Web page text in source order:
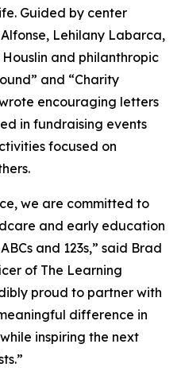
Guided by center
Lehilany Labarca,
and philanthropic
and “Charity
encouraging letters
in fundraising events
focused on
we are committed to
and early education
and 123s,” said Brad
of The Learning
proud to partner with
difference in
inspiring the next